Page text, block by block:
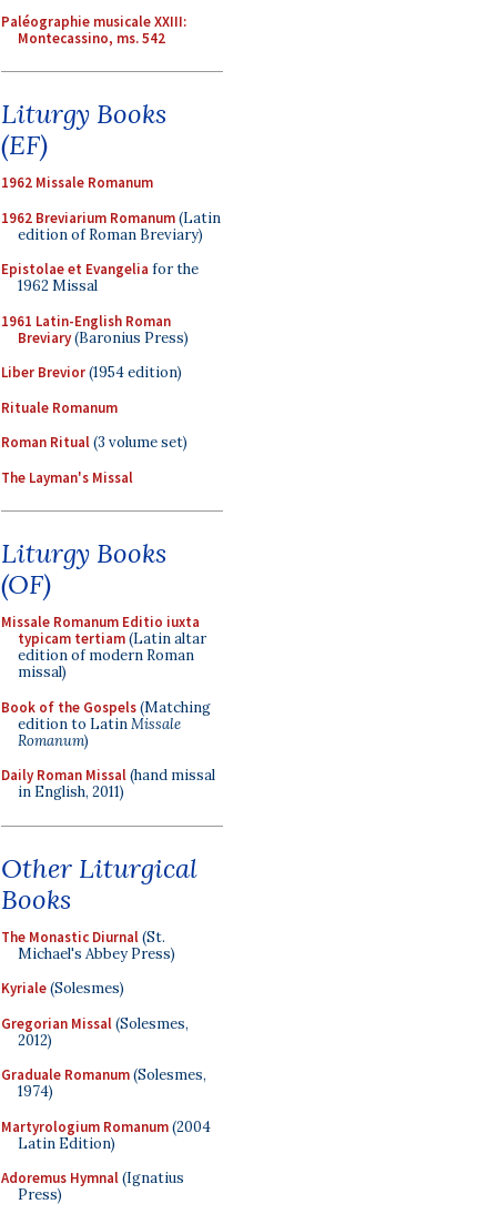
Paléographie musicale XXIII:
Montecassino, ms. 542
Liturgy Books
(EF)
1962 Missale Romanum
1962 Breviarium Romanum(Latin
edition of Roman Breviary)
Epistolae et Evangelia for the
1962 Missal
1961 Latin-English Roman
Breviary(Baronius Press)
Liber Brevior(1954 edition)
Rituale Romanum
Roman Ritual(3 volume set)
The Layman's Missal
Liturgy Books
(OF)
Missale Romanum Editio iuxta
typicam tertiam(Latin altar
edition of modern Roman
missal)
Book of the Gospels(Matching
edition to LatinMissale
Romanum)
Daily Roman Missal(hand missal
in English, 2011)
Other Liturgical
Books
The Monastic Diurnal(St.
Michael's Abbey Press)
Kyriale(Solesmes)
Gregorian Missal(Solesmes,
2012)
Graduale Romanum(Solesmes,
1974)
Martyrologium Romanum(2004
Latin Edition)
Adoremus Hymnal(Ignatius
Press)